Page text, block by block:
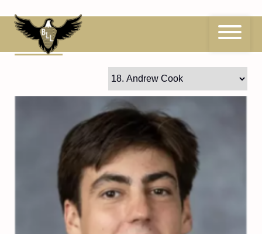
to
content18 Andrew Cook